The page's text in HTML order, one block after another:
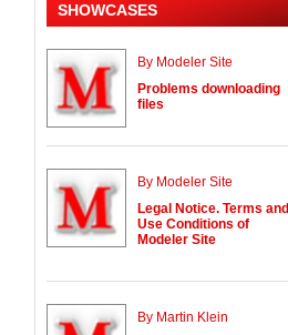
SHOWCASES
By Modeler Site
Problems downloading
files
By Modeler Site
Legal Notice. Terms and
Use Conditions of
Modeler Site
By Martin Klein